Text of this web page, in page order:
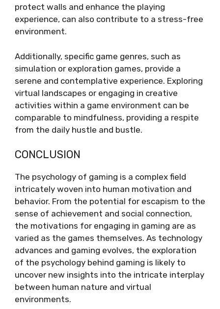
protect walls and enhance the playing
experience, can also contribute to a stress-free
environment.
Additionally, specific game genres, such as
simulation or exploration games, provide a
serene and contemplative experience. Exploring
virtual landscapes or engaging in creative
activities within a game environment can be
comparable to mindfulness, providing a respite
from the daily hustle and bustle.
CONCLUSION
The psychology of gaming is a complex field
intricately woven into human motivation and
behavior. From the potential for escapism to the
sense of achievement and social connection,
the motivations for engaging in gaming are as
varied as the games themselves. As technology
advances and gaming evolves, the exploration
of the psychology behind gaming is likely to
uncover new insights into the intricate interplay
between human nature and virtual
environments.